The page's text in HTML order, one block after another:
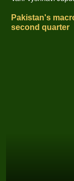
Pakistan's
second quarter